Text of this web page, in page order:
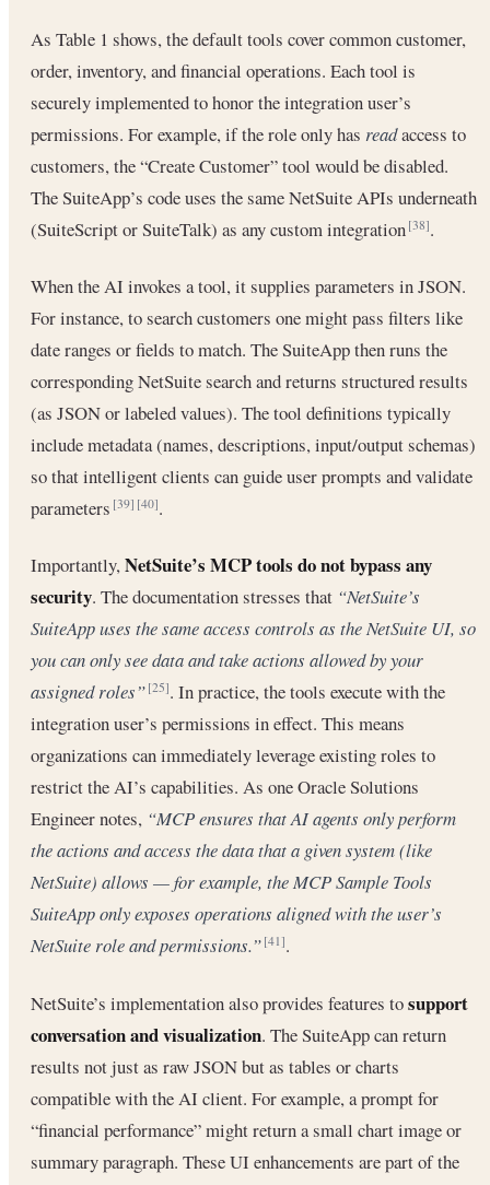
As Table 1 shows, the default tools cover common customer,
order, inventory, and financial operations. Each tool is
securely implemented to honor the integration user’s
permissions. For example, if the role only has readaccess to
customers, the “Create Customer” tool would be disabled.
The SuiteApp’s code uses the same NetSuite APIs underneath
(SuiteScript or SuiteTalk) as any custom integration[38].
When the AI invokes a tool, it supplies parameters in JSON.
For instance, to search customers one might pass filters like
date ranges or fields to match. The SuiteApp then runs the
corresponding NetSuite search and returns structured results
(as JSON or labeled values). The tool definitions typically
include metadata (names, descriptions, input/output schemas)
so that intelligent clients can guide user prompts and validate
parameters[39] [40].
Importantly,NetSuite’s MCP tools do not bypass any
security. The documentation stresses that “NetSuite’s
SuiteApp uses the same access controls as the NetSuite UI, so
you can only see data and take actions allowed by your
assigned roles” [25]. In practice, the tools execute with the
integration user’s permissions in effect. This means
organizations can immediately leverage existing roles to
restrict the AI’s capabilities. As one Oracle Solutions
Engineer notes, “MCP ensures that AI agents only perform
the actions and access the data that a given system (like
NetSuite) allows — for example, the MCP Sample Tools
SuiteApp only exposes operations aligned with the user’s
NetSuite role and permissions.” [41].
NetSuite’s implementation also provides features tosupport
conversation and visualization. The SuiteApp can return
results not just as raw JSON but as tables or charts
compatible with the AI client. For example, a prompt for
“financial performance” might return a small chart image or
summary paragraph. These UI enhancements are part of the